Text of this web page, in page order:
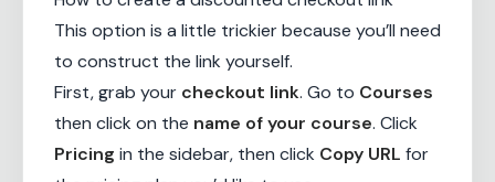
This option is a little trickier because you’ll need
to construct the link yourself.
First, grab your checkout link. Go to Courses
then click on the name of your course. Click
Pricing in the sidebar, then click Copy URL for